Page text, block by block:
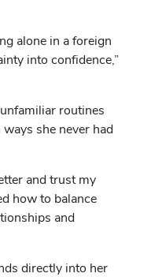
alone in a foreign
into confidence,”
routines
she never had
and trust my
how to balance
and
directly into her